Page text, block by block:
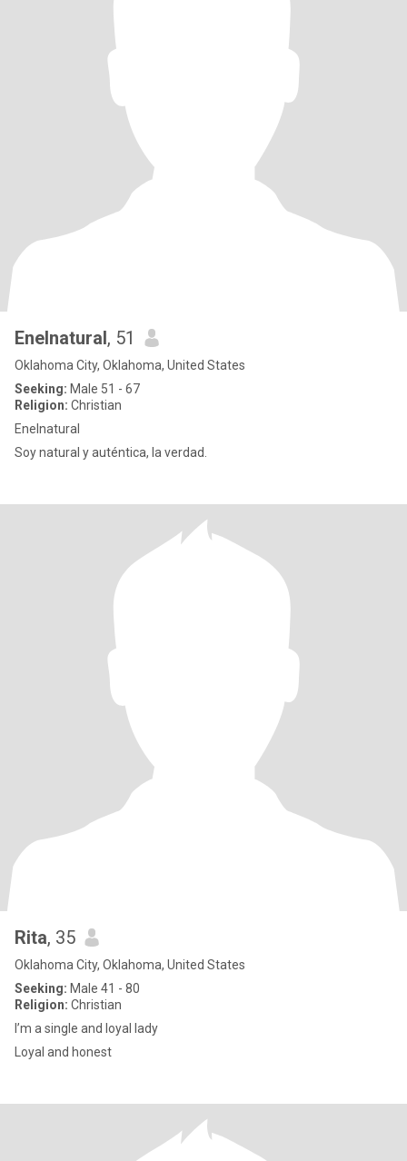
Enelnatural, 51
Oklahoma City, Oklahoma, United States
Seeking: Male 51 - 67
Religion: Christian
Enelnatural
Soy natural y auténtica, la verdad.
Rita, 35
Oklahoma City, Oklahoma, United States
Seeking: Male 41 - 80
Religion: Christian
I’m a single and loyal lady
Loyal and honest